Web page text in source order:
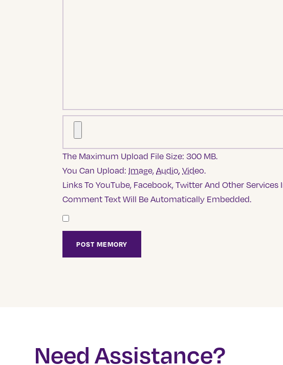
The Maximum Upload File Size: 300 MB.
You Can Upload: Image, Audio, Video.
Links To YouTube, Facebook, Twitter And Other Services
Comment Text Will Be Automatically Embedded.
Need Assistance?